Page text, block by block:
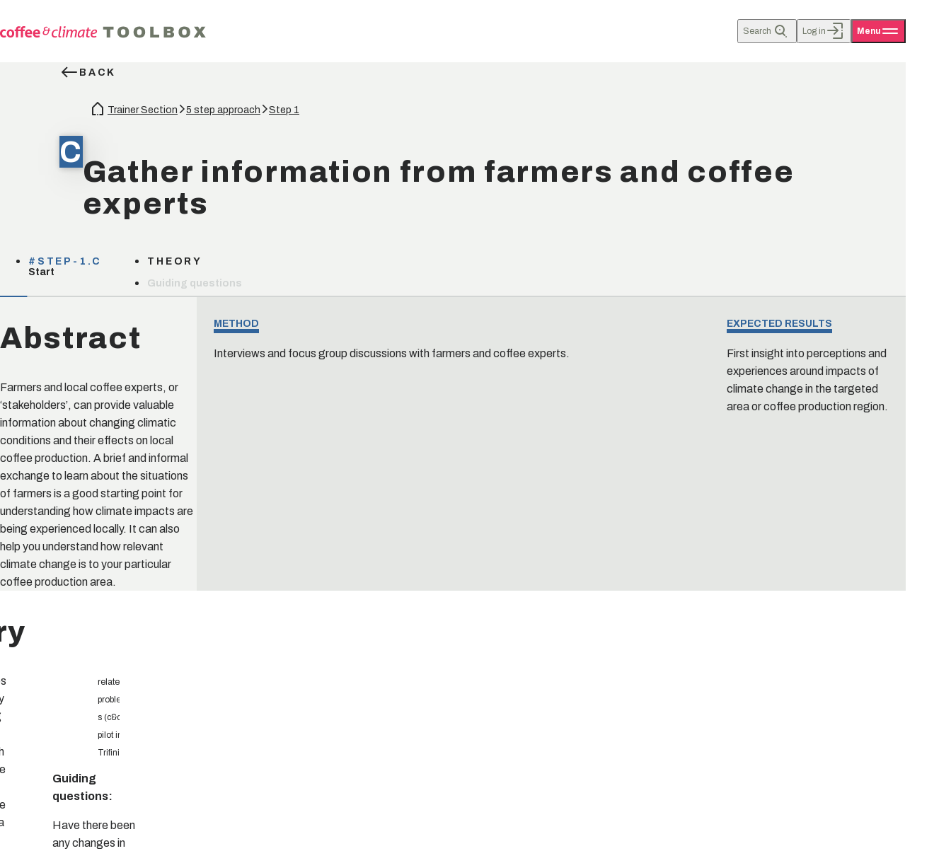
Search Log in Menu
BACK
Trainer Section 5 step approach Step 1
CGather information from farmers and coffee
experts
#STEP-1.C
Start
THEORY
Guiding questions
Abstract
Farmers and local coffee experts, or
‘stakeholders’, can provide valuable
information about changing climatic
conditions and their effects on local
coffee production. A brief and informal
exchange to learn about the situations
of farmers is a good starting point for
understanding how climate impacts are
being experienced locally. It can also
help you understand how relevant
climate change is to your particular
coffee production area.
METHOD
Interviews and focus group discussions with farmers and coffee experts.
EXPECTED RESULTS
First insight into perceptions and
experiences around impacts of
climate change in the targeted
area or coffee production region.
related
problem
s (c&c
pilot in
Trifinio)
Guiding
questions:
Have there been
any changes in